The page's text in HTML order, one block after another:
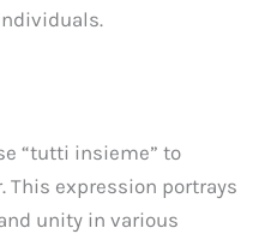
“tutti insieme” to
expression portrays
unity in various